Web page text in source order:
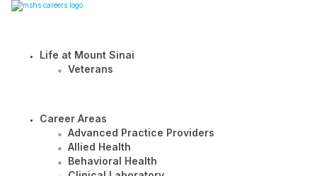
Life at Mount Sinai
Veterans
Career Areas
Advanced Practice Providers
Allied Health
Behavioral Health